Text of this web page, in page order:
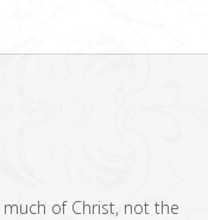
of Christ, not the